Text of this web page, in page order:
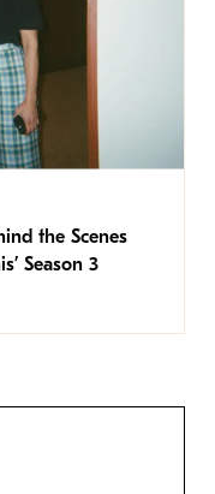
the Scenes
Season 3